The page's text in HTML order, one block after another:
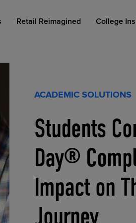
ACCESS
Retail Reimagined
STORE DESIGN
College
INSIGHTS
ACADEMIC SOLUTIONS
Students
Day®
Impact on
Journey